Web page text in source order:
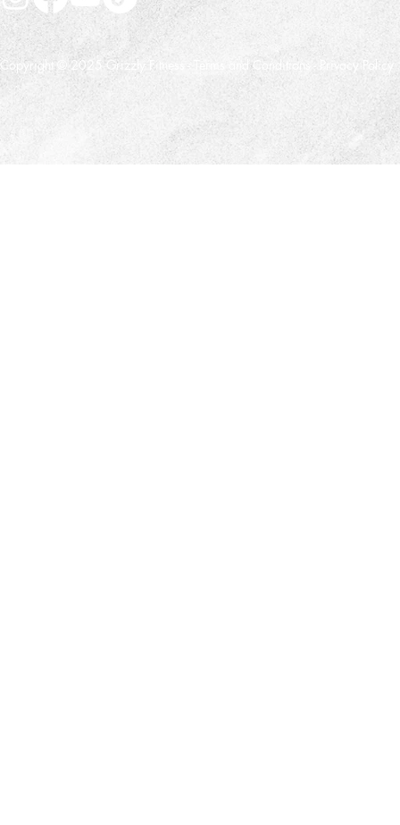
Copyright © 2025 Grizzly Fitness - Terms and Conditions Privacy Policy